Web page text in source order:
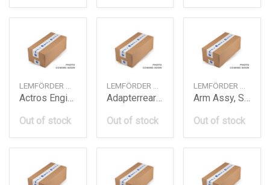
Actros Engine Mounting Om501A Daimler Ag
Out of stock
Adapterrear Axle Diffew213 Daimler Ag
Out of stock
Arm Assy, Suspension
Out of stock